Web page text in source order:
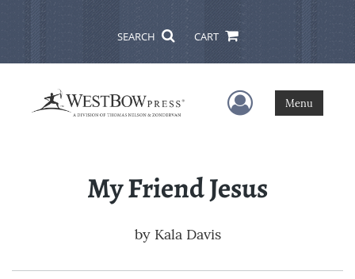
SEARCH CART
User Menu
Menu
My Friend Jesus
by Kala Davis